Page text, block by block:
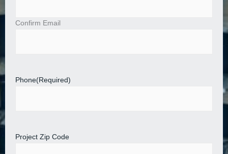
Confirm Email
Phone(Required)
Project Zip Code